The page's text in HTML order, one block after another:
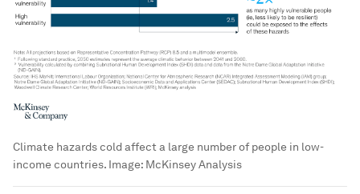
Climate hazards cold affect a large number of people in low-
income countries. Image: McKinsey Analysis